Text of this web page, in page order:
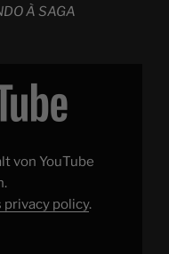
À SAGA
von YouTube
privacy policy.